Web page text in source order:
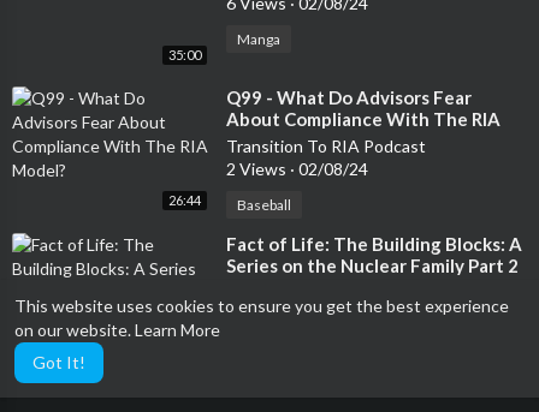
This website uses cookies to ensure you get the best experience
on our website.Learn More
Got It!
35:00
Manga
26:44
⁣Q99 - What Do Advisors Fear
About Compliance With The RIA
Model?
Transition To RIA Podcast
2 Views · 02/08/24
Baseball
⁣Fact of Life: The Building Blocks: A
Series on the Nuclear Family Part 2
17 Views·02/08/24